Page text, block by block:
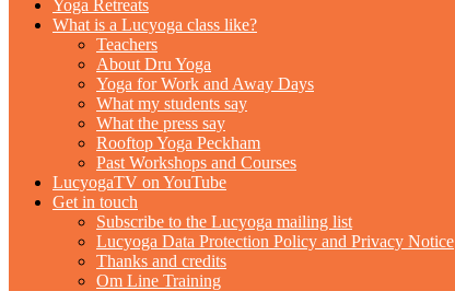
Yoga Retreats
What is a Lucyoga class like?
Teachers
About Dru Yoga
Yoga for Work and Away Days
What my students say
What the press say
Rooftop Yoga Peckham
Past Workshops and Courses
LucyogaTV on YouTube
Get in touch
Subscribe to the Lucyoga mailing list
Lucyoga Data Protection Policy and Privacy Notice
Thanks and credits
Om Line Training